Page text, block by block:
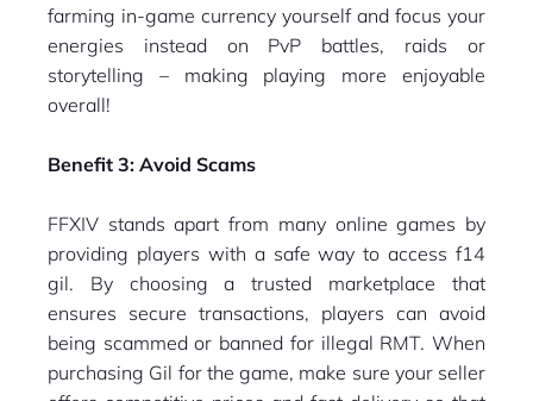
farming in-game currency yourself and focus your
energies instead on PvP battles, raids or
storytelling – making playing more enjoyable
overall!
Benefit 3: Avoid Scams
FFXIV stands apart from many online games by
providing players with a safe way to access f14
gil. By choosing a trusted marketplace that
ensures secure transactions, players can avoid
being scammed or banned for illegal RMT. When
purchasing Gil for the game, make sure your seller